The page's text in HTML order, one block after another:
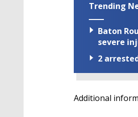
Trending
Baton
severe
2
Additional